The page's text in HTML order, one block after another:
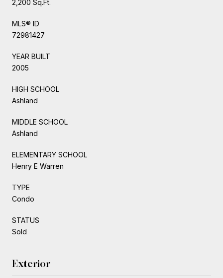
2,200 Sq.Ft.
MLS® ID
72981427
YEAR BUILT
2005
HIGH SCHOOL
Ashland
MIDDLE SCHOOL
Ashland
ELEMENTARY SCHOOL
Henry E Warren
TYPE
Condo
STATUS
Sold
Exterior